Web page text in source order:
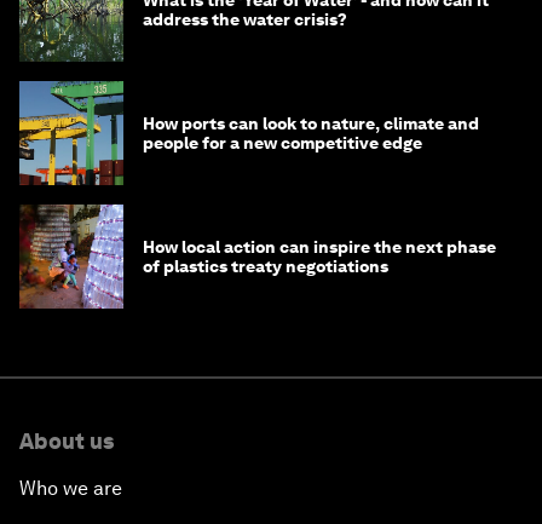
address the water crisis?
How ports can look to nature, climate and
people for a new competitive edge
How local action can inspire the next phase
of plastics treaty negotiations
About us
Who we are